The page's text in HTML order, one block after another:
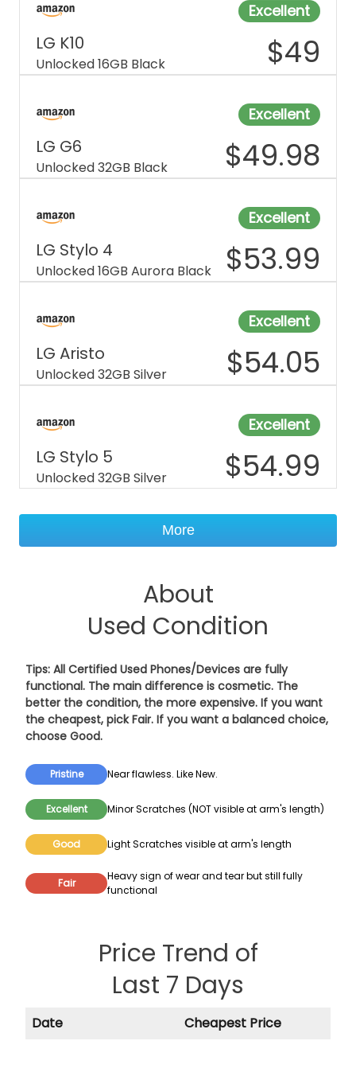
Excellent
LG K10
Unlocked 16GB Black $49
Excellent
LG G6
Unlocked 32GB Black $49.98
Excellent
LG Stylo 4
Unlocked 16GB Aurora Black $53.99
Excellent
LG Aristo
Unlocked 32GB Silver $54.05
Excellent
LG Stylo 5
Unlocked 32GB Silver $54.99
More
About
Used Condition
Tips: All Certified Used Phones/Devices are fully
functional. The main difference is cosmetic. The
better the condition, the more expensive. If you want
the cheapest, pick Fair. If you want a balanced choice,
choose Good.
Pristine Near flawless. Like New.
Excellent Minor Scratches (NOT visible at arm's length)
Good Light Scratches visible at arm's length
Fair
Heavy sign of wear and tear but still fully
functional
Price Trend of
Last 7 Days
Date Cheapest Price